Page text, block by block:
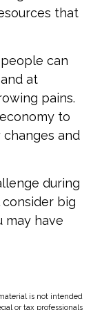
that
can
at
pains.
to
and
during
big
may have
is not intended
or tax professionals